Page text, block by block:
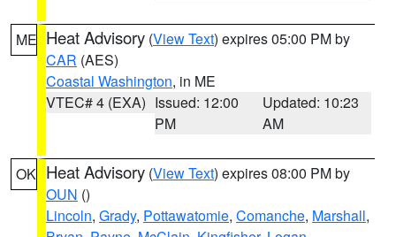
ME Heat Advisory (View Text) expires 05:00 PM by
CAR (AES)
Coastal Washington, in ME
VTEC# 4 (EXA) Issued: 12:00
PM
Updated: 10:23
AM
OK Heat Advisory (View Text) expires 08:00 PM by
OUN ()
Lincoln, Grady, Pottawatomie, Comanche, Marshall,